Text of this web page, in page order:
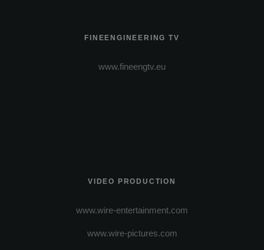
FINEENGINEERING TV
www.fineengtv.eu
VIDEO PRODUCTION
www.wire-entertainment.com
www.wire-pictures.com